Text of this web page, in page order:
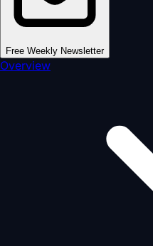
Free Weekly Newsletter
Overview